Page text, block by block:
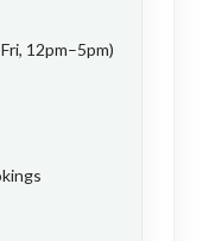
12pm–5pm)